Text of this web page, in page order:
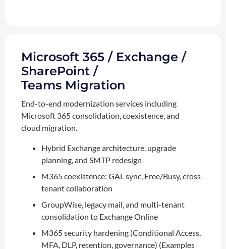
Microsoft 365 / Exchange /
SharePoint /
Teams Migration
End-to-end modernization services including
Microsoft 365 consolidation, coexistence, and
cloud migration.
Hybrid Exchange architecture, upgrade
planning, and SMTP redesign
M365 coexistence: GAL sync, Free/Busy, cross-
tenant collaboration
GroupWise, legacy mail, and multi-tenant
consolidation to Exchange Online
M365 security hardening (Conditional Access,
MFA, DLP, retention, governance) (Examples